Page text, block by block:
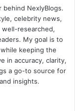
behind NexlyBlogs.
celebrity news,
researched,
My goal is to
keeping the
in accuracy, clarity,
a go-to source for
insights.